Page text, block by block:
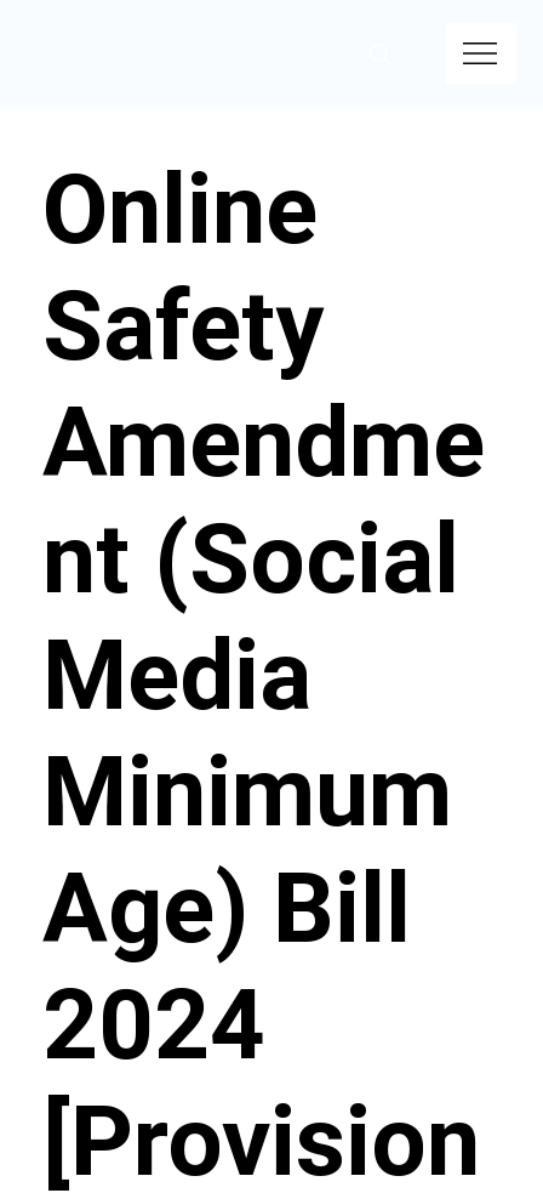
Online
Safety
Amendme
nt (Social
Media
Minimum
Age) Bill
2024
[Provision